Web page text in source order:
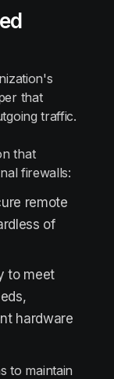
that
traffic.
that
firewalls:
remote
of
to meet
hardware
to maintain